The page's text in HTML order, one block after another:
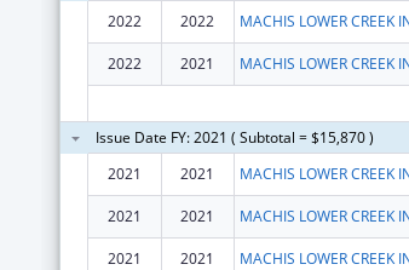
2022
2022
2022 2021
Issue Date FY: 2021 ( Subtotal = $15,870 )
2021
2021
2021 2021
2021 2021